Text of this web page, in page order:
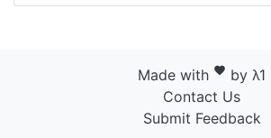
Made with favorite by λ1
Contact Us
Submit Feedback